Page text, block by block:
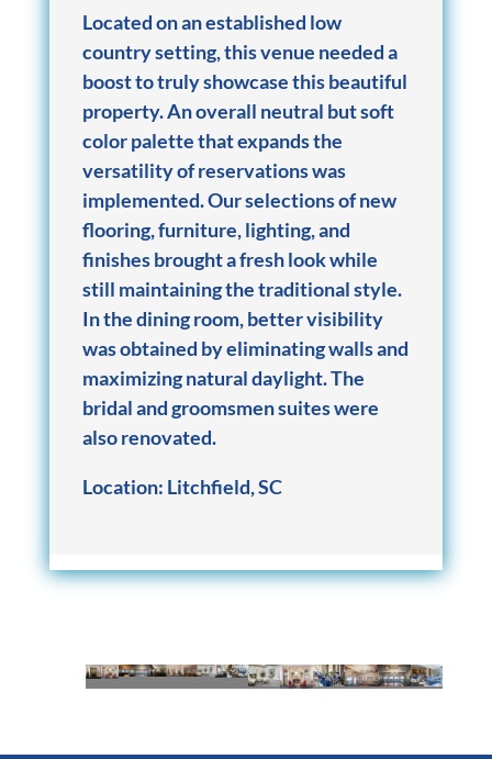
Located on an established low
country setting, this venue needed a
boost to truly showcase this beautiful
property. An overall neutral but soft
color palette that expands the
versatility of reservations was
implemented. Our selections of new
flooring, furniture, lighting, and
finishes brought a fresh look while
still maintaining the traditional style.
In the dining room, better visibility
was obtained by eliminating walls and
maximizing natural daylight. The
bridal and groomsmen suites were
also renovated.
Location: Litchfield, SC